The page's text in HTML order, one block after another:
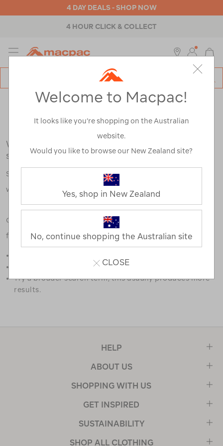
4 DAY DEALS - SHOP NOW
4 HOUR CLICK & COLLECT
MENU
We're sorry, no results were found for your
search:
Some say an adventure only starts when something goes
wrong.
Check out our tips below, or take a look at a few of our
favourites.
Try limiting your search to one or two words.
Try a broader search term, this usually produces more
results.
HELP
ABOUT US
SHOPPING WITH US
GET INSPIRED
SUSTAINABILITY
SHOP ALL CLOTHING
Welcome to Macpac!
It looks like you’re shopping on the Australian
website.
Would you like to browse our New Zealand site?
Yes, shop in New Zealand
No, continue shopping the Australian site
CLOSE